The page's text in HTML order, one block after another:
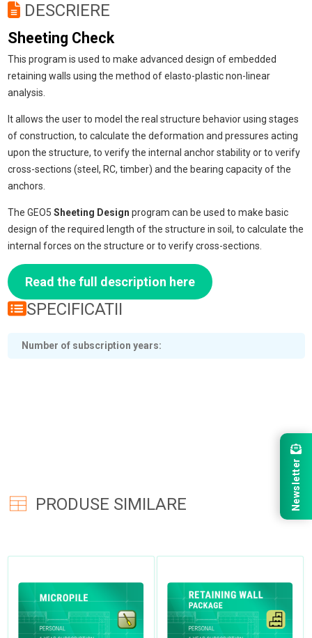
DESCRIERE
Sheeting Check
This program is used to make advanced design of embedded
retaining walls using the method of elasto-plastic non-linear
analysis.
It allows the user to model the real structure behavior using stages
of construction, to calculate the deformation and pressures acting
upon the structure, to verify the internal anchor stability or to verify
cross-sections (steel, RC, timber) and the bearing capacity of the
anchors.
The GEO5 Sheeting Design program can be used to make basic
design of the required length of the structure in soil, to calculate the
internal forces on the structure or to verify cross-sections.
Read the full description here
SPECIFICATII
Number of subscription years
PRODUSE SIMILARE Newsletter